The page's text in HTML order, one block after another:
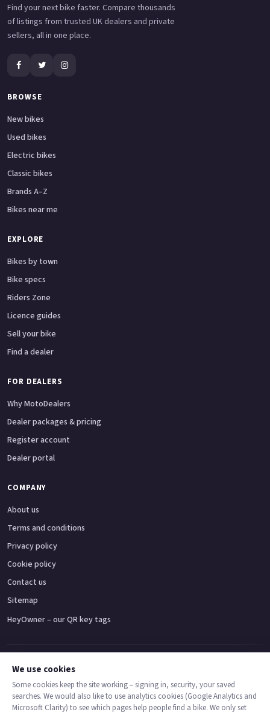
Find your next bike faster. Compare thousands
of listings from trusted UK dealers and private
sellers, all in one place.
BROWSE
New bikes
Used bikes
Electric bikes
Classic bikes
Brands A–Z
Bikes near me
EXPLORE
Bikes by town
Bike specs
Riders Zone
Licence guides
Sell your bike
Find a dealer
FOR DEALERS
Why MotoDealers
Dealer packages & pricing
Register account
Dealer portal
COMPANY
About us
Terms and conditions
Privacy policy
Cookie policy
Contact us
Sitemap
HeyOwner – our QR key tags
Adventure bikes Naked bikes
© 2026 MotoDealers UK – a trading name of Code Smart Web Limited,
We use cookies
Some cookies keep the site working – signing in, security, your saved
searches. We would also like to use analytics cookies (Google Analytics and
Microsoft Clarity) to see which pages help people find a bike. We only set